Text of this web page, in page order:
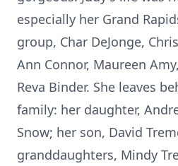
especially her Grand
group, Char DeJonge,
Ann Connor, Maureen
Reva Binder. She leaves
family: her daughter,
Snow; her son, David
granddaughters, Mindy